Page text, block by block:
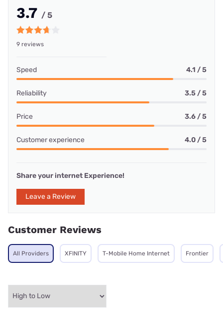
3.7 / 5
9 reviews
Speed 4.1 / 5
Reliability 3.5 / 5
Price 3.6 / 5
Customer experience 4.0 / 5
Share your internet Experience!
Leave a Review
Customer Reviews
All Providers XFINITY T-Mobile Home Internet Frontier